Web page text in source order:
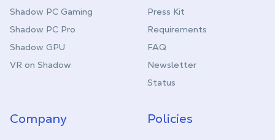
Shadow PC Gaming
Shadow PC Pro
Shadow GPU
VR on Shadow
Press Kit
Requirements
FAQ
Newsletter
Status
Company Policies